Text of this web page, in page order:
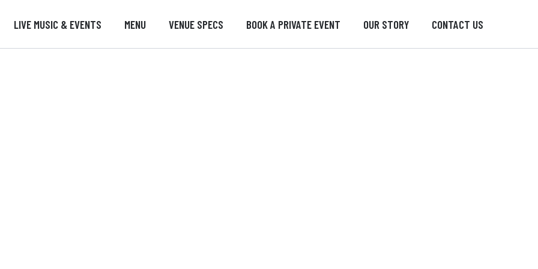
LIVE MUSIC & EVENTS MENU VENUE SPECS BOOK A PRIVATE EVENT OUR STORY CONTACT US